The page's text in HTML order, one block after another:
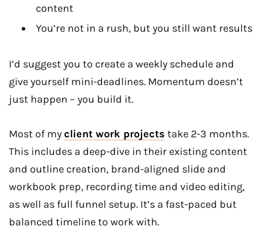
content
You’re not in a rush, but you still want results
I’d suggest you to create a weekly schedule and
give yourself mini-deadlines. Momentum doesn’t
just happen – you build it.
Most of myclient work projects take 2-3 months.
This includes a deep-dive in their existing content
and outline creation, brand-aligned slide and
workbook prep, recording time and video editing,
as well as full funnel setup. It’s a fast-paced but
balanced timeline to work with.